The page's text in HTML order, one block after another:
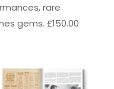
rare
gems. £150.00